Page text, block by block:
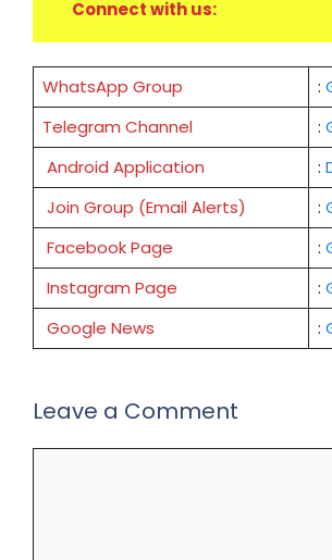
Connect with us:
WhatsApp Group :
Telegram Channel
:
Android Application
:
Join Group (Email Alerts)
:
Facebook Page
:
Instagram Page
:
Google News
:
Leave a Comment